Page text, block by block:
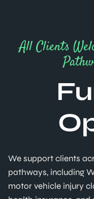
All Clients
We support clients
pathways, including
motor vehicle injury